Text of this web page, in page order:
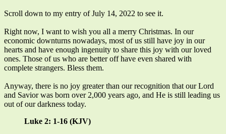
Scroll down to my entry of July 14, 2022 to see it.
Right now, I want to wish you all a merry Christmas. In our
economic downturns nowadays, most of us still have joy in our
hearts and have enough ingenuity to share this joy with our loved
ones. Those of us who are better off have even shared with
complete strangers. Bless them.
Anyway, there is no joy greater than our recognition that our Lord
and Savior was born over 2,000 years ago, and He is still leading us
out of our darkness today.
Luke 2: 1-16 (KJV)